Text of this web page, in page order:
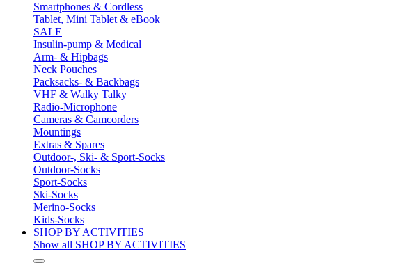
Smartphones & Cordless
Tablet, Mini Tablet & eBook
SALE
Insulin-pump & Medical
Arm- & Hipbags
Neck Pouches
Packsacks- & Backbags
VHF & Walky Talky
Radio-Microphone
Cameras & Camcorders
Mountings
Extras & Spares
Outdoor-, Ski- & Sport-Socks
Outdoor-Socks
Sport-Socks
Ski-Socks
Merino-Socks
Kids-Socks
SHOP BY ACTIVITIES
Show all SHOP BY ACTIVITIES